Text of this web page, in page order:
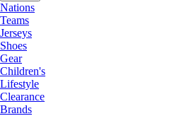
Nations
Teams
Jerseys
Shoes
Gear
Children's
Lifestyle
Clearance
Brands